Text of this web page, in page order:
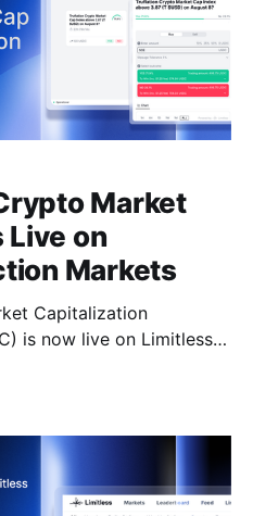
Market
Live on
Markets
Capitalization
is now live on Limitless
the entire crypto market
analysts, and forecasters
to